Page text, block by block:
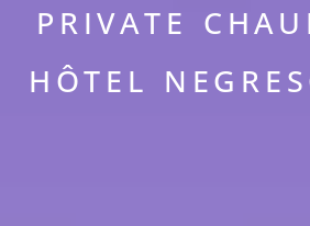
PRIVATE
HÔTEL